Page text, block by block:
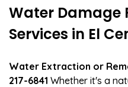
Water Damage
Services in El
Water Extraction or
217-6841 Whether it's a